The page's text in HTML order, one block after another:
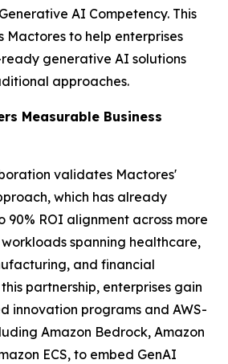
AI Competency. This
Mactores to help enterprises
generative AI solutions
approaches.
Measurable Business
validates Mactores'
which has already
90% ROI alignment across more
spanning healthcare,
and financial
partnership, enterprises gain
innovation programs and AWS-
Amazon Bedrock, Amazon
ECS, to embed GenAI